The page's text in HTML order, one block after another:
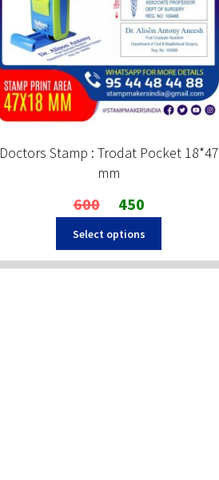
Doctors Stamp : Trodat Pocket 18*47
mm
600
Original
price
was:
₹600.
450Current
price
is:
₹450.
Select options